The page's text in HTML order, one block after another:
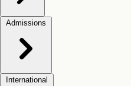
Admissions
International